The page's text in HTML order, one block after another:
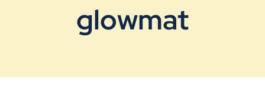
glowmat